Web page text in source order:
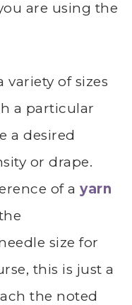
are using the
variety of sizes
a particular
a desired
or drape.
of a yarn
size for
this is just a
the noted